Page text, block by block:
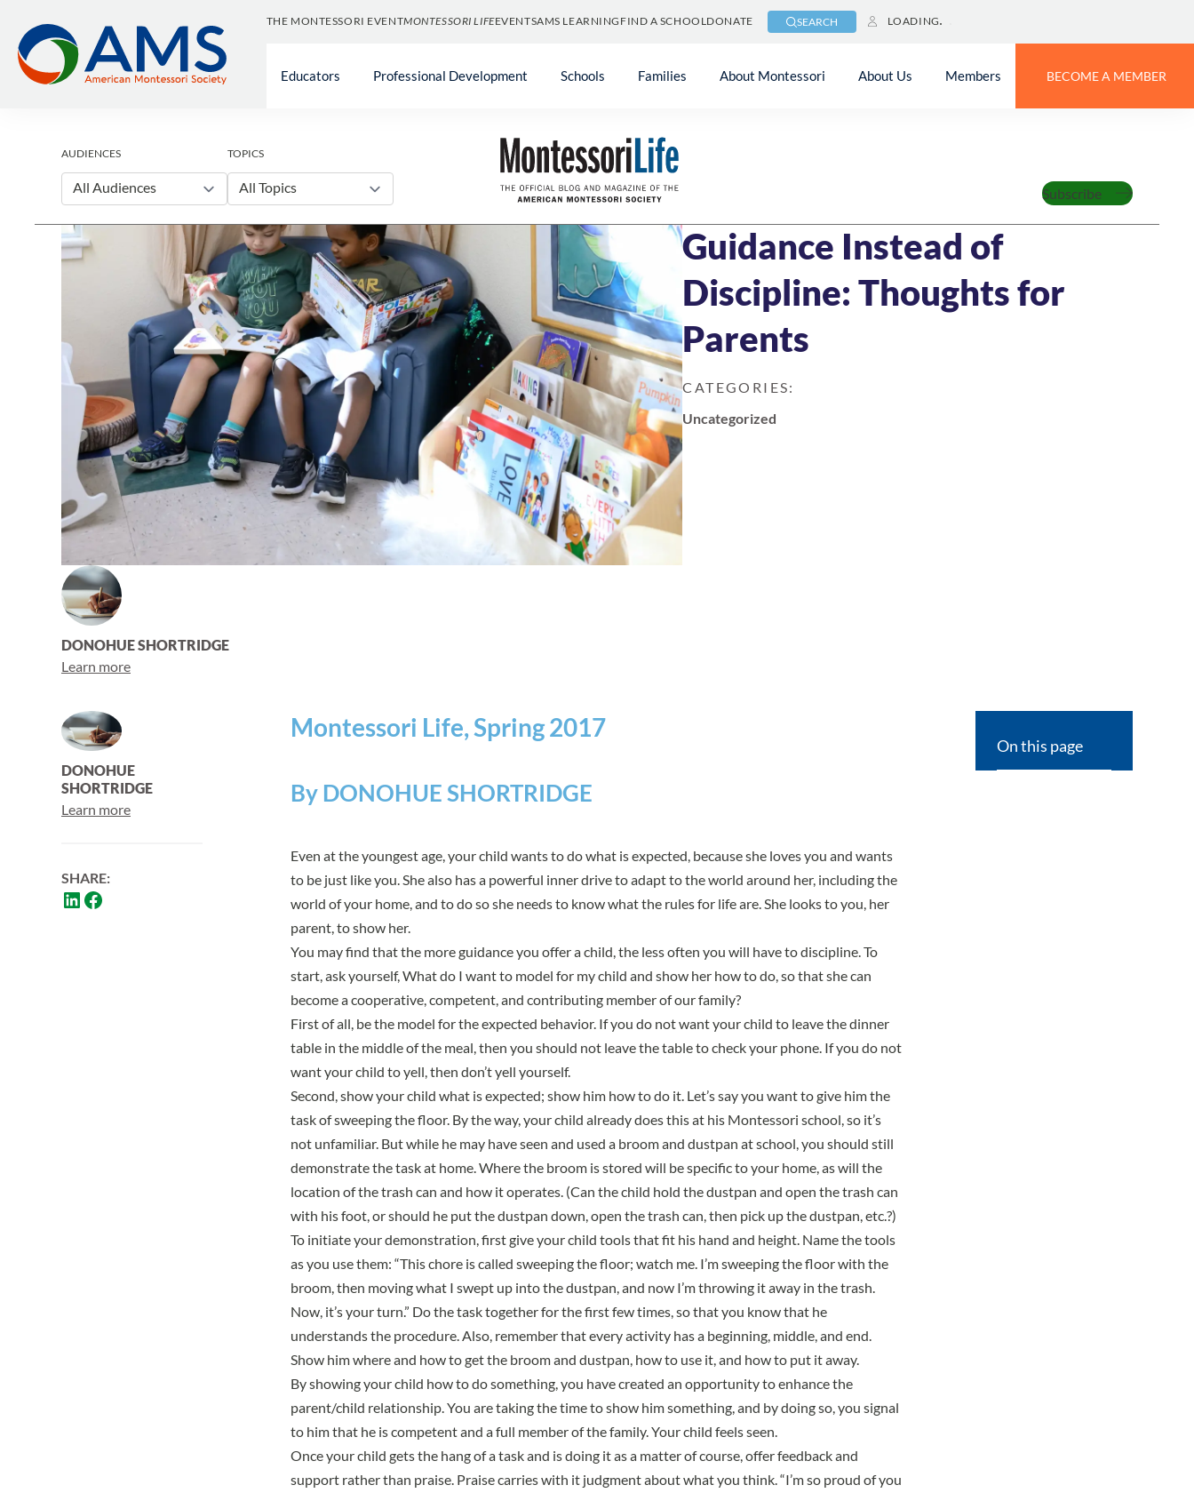
content
THE MONTESSORI EVENTMONTESSORI LIFEEVENTSAMS LEARNING FIND A SCHOOLDONATE SEARCH LOADING
Educators Professional Development Schools Families About Montessori About Us Members BECOME A MEMBER
Subscribe
AUDIENCES
All Audiences
TOPICS
All Topics
Guidance Instead of
Discipline: Thoughts for
Parents
CATEGORIES:
Uncategorized
DONOHUE SHORTRIDGE
Learn more
DONOHUE
SHORTRIDGE
Learn more
SHARE:
Montessori Life, Spring 2017
By DONOHUE SHORTRIDGE
Even at the youngest age, your child wants to do what is expected, because she loves you and wants
to be just like you. She also has a powerful inner drive to adapt to the world around her, including the
world of your home, and to do so she needs to know what the rules for life are. She looks to you, her
parent, to show her.
You may find that the more guidance you offer a child, the less often you will have to discipline. To
start, ask yourself, What do I want to model for my child and show her how to do, so that she can
become a cooperative, competent, and contributing member of our family?
First of all, be the model for the expected behavior. If you do not want your child to leave the dinner
table in the middle of the meal, then you should not leave the table to check your phone. If you do not
want your child to yell, then don’t yell yourself.
Second, show your child what is expected; show him how to do it. Let’s say you want to give him the
task of sweeping the floor. By the way, your child already does this at his Montessori school, so it’s
not unfamiliar. But while he may have seen and used a broom and dustpan at school, you should still
demonstrate the task at home. Where the broom is stored will be specific to your home, as will the
location of the trash can and how it operates. (Can the child hold the dustpan and open the trash can
with his foot, or should he put the dustpan down, open the trash can, then pick up the dustpan, etc.?)
To initiate your demonstration, first give your child tools that fit his hand and height. Name the tools
as you use them: “This chore is called sweeping the floor; watch me. I’m sweeping the floor with the
broom, then moving what I swept up into the dustpan, and now I’m throwing it away in the trash.
Now, it’s your turn.” Do the task together for the first few times, so that you know that he
understands the procedure. Also, remember that every activity has a beginning, middle, and end.
Show him where and how to get the broom and dustpan, how to use it, and how to put it away.
By showing your child how to do something, you have created an opportunity to enhance the
parent/child relationship. You are taking the time to show him something, and by doing so, you signal
to him that he is competent and a full member of the family. Your child feels seen.
Once your child gets the hang of a task and is doing it as a matter of course, offer feedback and
support rather than praise. Praise carries with it judgment about what you think. “I’m so proud of you
On this page